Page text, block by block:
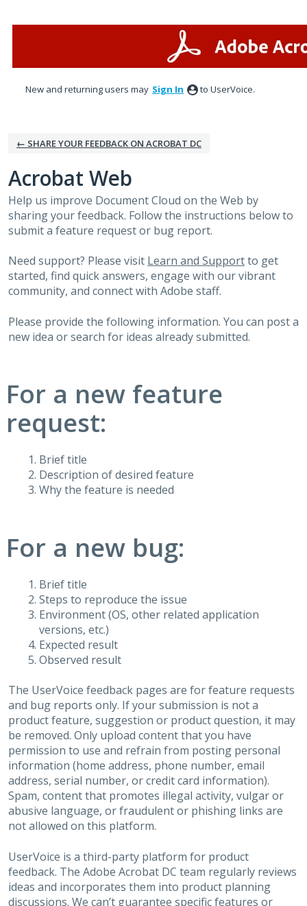
New and returning users may Sign In to UserVoice.
← SHARE YOUR FEEDBACK ON ACROBAT DC
Acrobat Web
Help us improve Document Cloud on the Web by
sharing your feedback. Follow the instructions below to
submit a feature request or bug report.
Need support? Please visit Learn and Supportto get
started, find quick answers, engage with our vibrant
community, and connect with Adobe staff.
Please provide the following information. You can post a
new idea or search for ideas already submitted.
For a new feature
request:
Brief title
Description of desired feature
Why the feature is needed
For a new bug:
Brief title
Steps to reproduce the issue
Environment (OS, other related application
versions, etc.)
Expected result
Observed result
The UserVoice feedback pages are for feature requests
and bug reports only. If your submission is not a
product feature, suggestion or product question, it may
be removed. Only upload content that you have
permission to use and refrain from posting personal
information (home address, phone number, email
address, serial number, or credit card information).
Spam, content that promotes illegal activity, vulgar or
abusive language, or fraudulent or phishing links are
not allowed on this platform.
UserVoice is a third-party platform for product
feedback. The Adobe Acrobat DC team regularly reviews
ideas and incorporates them into product planning
discussions. We can’t guarantee specific features or